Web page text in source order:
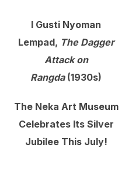
I Gusti Nyoman
Lempad, The Dagger
Attack on
Rangda(1930s)
The Neka Art Museum
Celebrates Its Silver
Jubilee This July!